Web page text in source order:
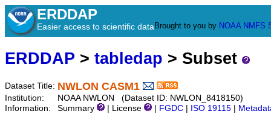
ERDDAP
Easier access to scientific data Brought to you by NOAA NMFS
ERDDAP > tabledap > Subset
Dataset Title: NWLON CASM1
Institution:
NOAA NWLON (Dataset ID: NWLON_8418150)
Information:
Summary | License FGDC ISO 19115